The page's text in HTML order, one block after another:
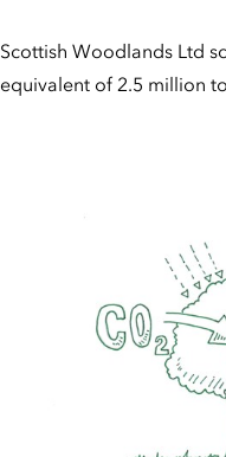
Scottish Woodlands Ltd
equivalent of 2.5 million